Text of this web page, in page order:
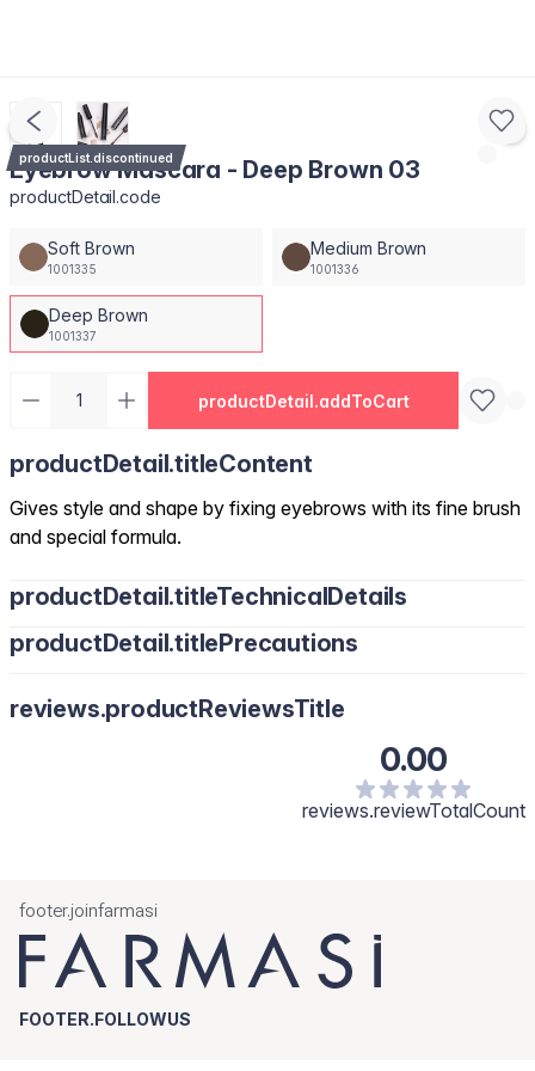
productList.discontinued
Eyebrow Mascara - Deep Brown 03
productDetail.code
Soft Brown
1001335
Medium Brown
1001336
Deep Brown
1001337
productDetail.addToCart
productDetail.titleContent
Gives style and shape by fixing eyebrows with its fine brush
and special formula.
productDetail.titleTechnicalDetails
productDetail.titlePrecautions
reviews.productReviewsTitle
0.00
reviews.reviewTotalCount
footer.joinfarmasi
FOOTER.FOLLOWUS